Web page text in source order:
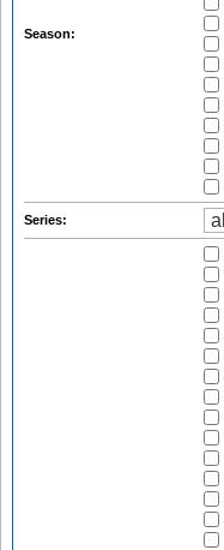
Season:
Series: